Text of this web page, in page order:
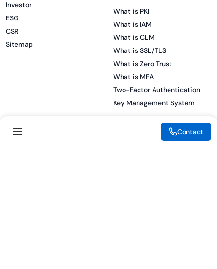
Investor
ESG
CSR
Sitemap
What is PKI
What is IAM
What is CLM
What is SSL/TLS
What is Zero Trust
What is MFA
Two-Factor Authentication
Key Management System
Contact